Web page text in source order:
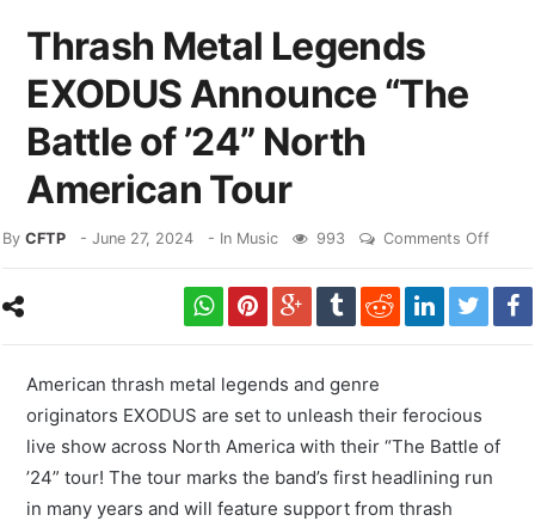
Thrash Metal Legends
EXODUS Announce “The
Battle of ’24” North
American Tour
ByCFTP -June 27, 2024 - In Music 993 Comments Off
American thrash metal legends and genre
originators EXODUS are set to unleash their ferocious
live show across North America with their “The Battle of
’24” tour! The tour marks the band’s first headlining run
in many years and will feature support from thrash